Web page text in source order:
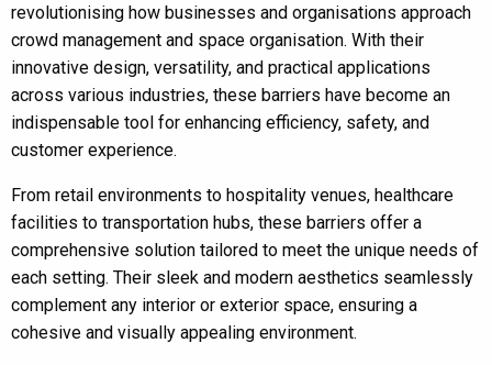
revolutionising how businesses and organisations approach
crowd management and space organisation. With their
innovative design, versatility, and practical applications
across various industries, these barriers have become an
indispensable tool for enhancing efficiency, safety, and
customer experience.
From retail environments to hospitality venues, healthcare
facilities to transportation hubs, these barriers offer a
comprehensive solution tailored to meet the unique needs of
each setting. Their sleek and modern aesthetics seamlessly
complement any interior or exterior space, ensuring a
cohesive and visually appealing environment.